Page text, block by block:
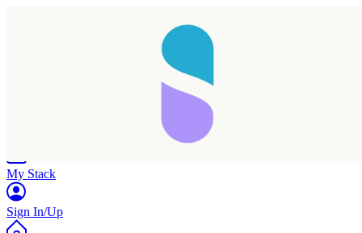
My Stack
Sign In/Up